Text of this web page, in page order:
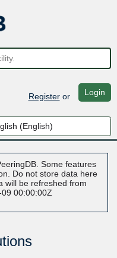
Registeror Login
Some features
Do not store data here
will be refreshed from
00:00:00Z